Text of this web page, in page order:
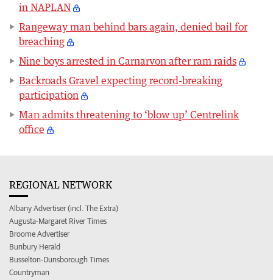
in NAPLAN
Rangeway man behind bars again, denied bail for
breaching
Nine boys arrested in Carnarvon after ram raids
Backroads Gravel expecting record-breaking
participation
Man admits threatening to ‘blow up’ Centrelink
office
REGIONAL NETWORK
Albany Advertiser (incl. The Extra)
Augusta-Margaret River Times
Broome Advertiser
Bunbury Herald
Busselton-Dunsborough Times
Countryman